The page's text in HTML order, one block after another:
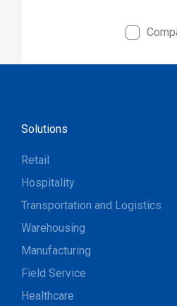
Solutions
Retail
Hospitality
Transportation and Logistics
Warehousing
Manufacturing
Field Service
Healthcare